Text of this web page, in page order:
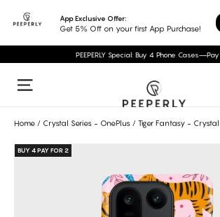
content
App Exclusive Offer:
Get 5% Off on your first App Purchase!
PEEPERLY Special: Buy 4 Phone
Site navigation
Home / Crystal Series - OnePlus / Tiger Fantasy - Crystal
BUY 4 PAY FOR 2